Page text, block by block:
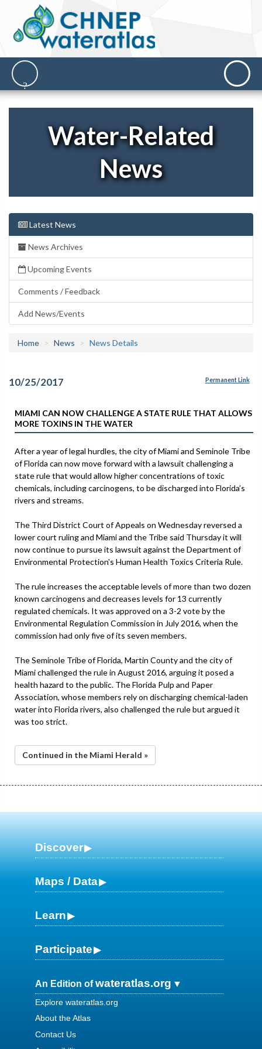
Water-Related
News
Latest News
News Archives
Upcoming Events
Comments / Feedback
Add News/Events
Home News News Details
10/25/2017 Permanent Link
MIAMI CAN NOW CHALLENGE A STATE RULE THAT ALLOWS
MORE TOXINS IN THE WATER
After a year of legal hurdles, the city of Miami and Seminole Tribe
of Florida can now move forward with a lawsuit challenging a
state rule that would allow higher concentrations of toxic
chemicals, including carcinogens, to be discharged into Florida’s
rivers and streams.
The Third District Court of Appeals on Wednesday reversed a
lower court ruling and Miami and the Tribe said Thursday it will
now continue to pursue its lawsuit against the Department of
Environmental Protection's Human Health Toxics Criteria Rule.
The rule increases the acceptable levels of more than two dozen
known carcinogens and decreases levels for 13 currently
regulated chemicals. It was approved on a 3-2 vote by the
Environmental Regulation Commission in July 2016, when the
commission had only five of its seven members.
The Seminole Tribe of Florida, Martin County and the city of
Miami challenged the rule in August 2016, arguing it posed a
health hazard to the public. The Florida Pulp and Paper
Association, whose members rely on discharging chemical-laden
water into Florida rivers, also challenged the rule but argued it
was too strict.
Continued in the Miami Herald »
Discover
Maps / Data
Learn
Participate
An Edition ofwateratlas.org
Explore wateratlas.org
About the Atlas
Contact Us